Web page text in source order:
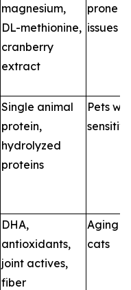
magnesium,
DL-methionine,
cranberry
extract
prone
issues
Single animal
protein,
hydrolyzed
proteins
Pets
DHA,
antioxidants,
joint actives,
fiber
Aging
cats